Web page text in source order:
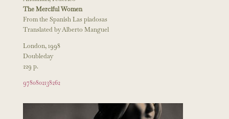
The Merciful Women
From the Spanish Las piadosas
Translated by Alberto Manguel
London, 1998
Doubleday
229 p.
9780802138262